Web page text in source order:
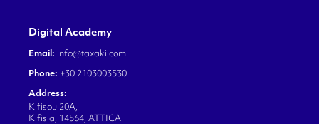
Digital Academy
Email: info@taxaki.com
Phone: +30 2103003530
Address:
Kifisou 20A,
Kifisia, 14564, ATTICA